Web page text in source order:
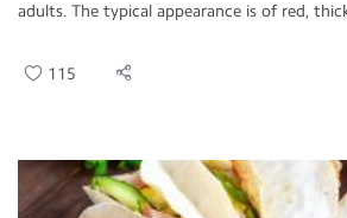
adults. The typical appearance is of red,
115